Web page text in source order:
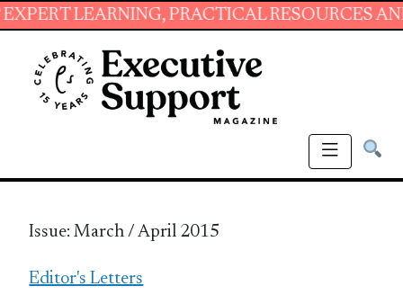
PRACTICAL RESOURCES AND
Issue: March / April 2015
Editor's Letters